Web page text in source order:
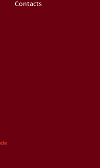
Contacts